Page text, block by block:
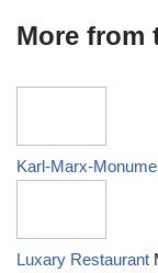
More from
Karl-Marx-
Luxary Restaurant